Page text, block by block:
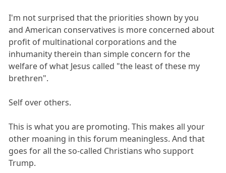
I'm not surprised that the priorities shown by you
and American conservatives is more concerned about
profit of multinational corporations and the
inhumanity therein than simple concern for the
welfare of what Jesus called "the least of these my
brethren".
Self over others.
This is what you are promoting. This makes all your
other moaning in this forum meaningless. And that
goes for all the so-called Christians who support
Trump.